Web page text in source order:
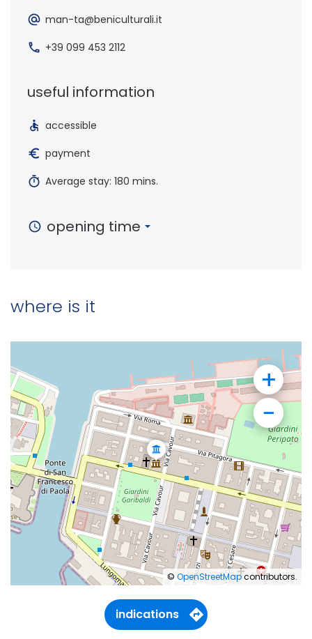
man-ta@beniculturali.it
+39 099 453 2112
useful information
accessible
payment
Average stay: 180 mins.
opening time
where is it
+
−
© OpenStreetMapcontributors.
indications